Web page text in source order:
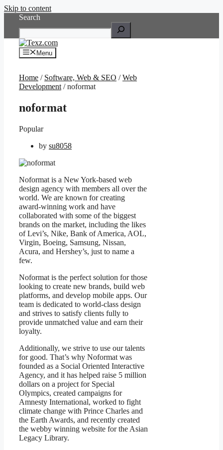
Skip to content
Search
Menu
Home / Software, Web & SEO /Web
Development / noformat
noformat
Popular
by su8058
Noformat is a New York-based web
design agency with members all over the
world. We are known for creating
award-winning work and have
collaborated with some of the biggest
brands on the market, including the likes
of Levi’s, Nike, Bank of America, AOL,
Virgin, Boeing, Samsung, Nissan,
Acura, and Hershey’s, just to name a
few.
Noformat is the perfect solution for those
looking to create new brands, build web
platforms, and develop mobile apps. Our
team is dedicated to world-class design
and strives to satisfy clients fully to
provide unmatched value and earn their
loyalty.
Additionally, we strive to use our talents
for good. That’s why Noformat was
founded as a Social Oriented Interactive
Agency, and it has helped raise 5 million
dollars on a project for Special
Olympics, created campaigns for
Amnesty International, worked to fight
climate change with Prince Charles and
the Earth Awards, and recently created
the webby winning website for the Asian
Legacy Library.